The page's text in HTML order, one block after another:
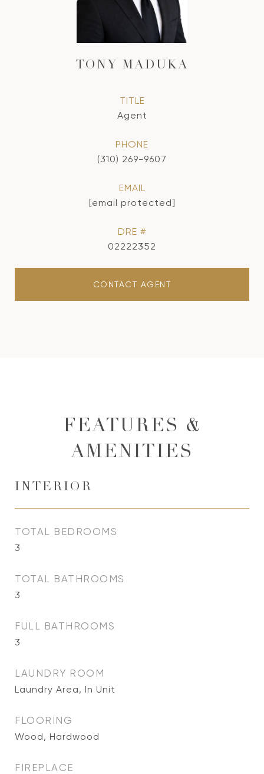
TONY MADUKA
TITLE
Agent
PHONE
(310) 269-9607
EMAIL
[email protected]
DRE #
02222352
CONTACT AGENT
FEATURES &
AMENITIES
INTERIOR
TOTAL BEDROOMS
3
TOTAL BATHROOMS
3
FULL BATHROOMS
3
LAUNDRY ROOM
Laundry Area, In Unit
FLOORING
Wood, Hardwood
FIREPLACE